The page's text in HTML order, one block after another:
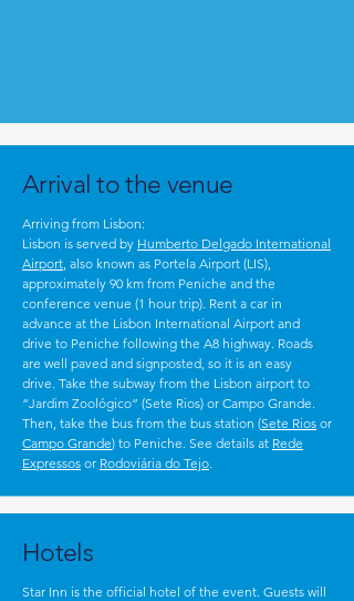
Arrival to the venue
Arriving from Lisbon:
Lisbon is served by Humberto Delgado International
Airport, also known as Portela Airport (LIS),
approximately 90 km from Peniche and the
conference venue (1 hour trip). Rent a car in
advance at the Lisbon International Airport and
drive to Peniche following the A8 highway. Roads
are well paved and signposted, so it is an easy
drive. Take the subway from the Lisbon airport to
“Jardim Zoológico” (Sete Rios) or Campo Grande.
Then, take the bus from the bus station (Sete Rios or
Campo Grande) to Peniche. See details at Rede
Expressos or Rodoviária do Tejo.
Hotels
Star Inn is the official hotel of the event. Guests will